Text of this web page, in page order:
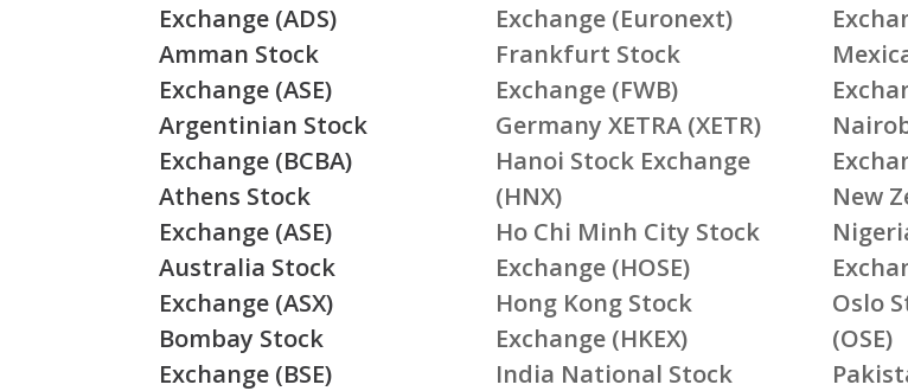
Exchange (ADS)
Amman Stock
Exchange (ASE)
Argentinian Stock
Exchange (BCBA)
Athens Stock
Exchange (ASE)
Australia Stock
Exchange (ASX)
Bombay Stock
Exchange (BSE)
Exchange (Euronext)
Frankfurt Stock
Exchange (FWB)
Germany XETRA (XETR)
Hanoi Stock Exchange
(HNX)
Ho Chi Minh City Stock
Exchange (HOSE)
Hong Kong Stock
Exchange (HKEX)
India National Stock
New
Oslo
(OSE)